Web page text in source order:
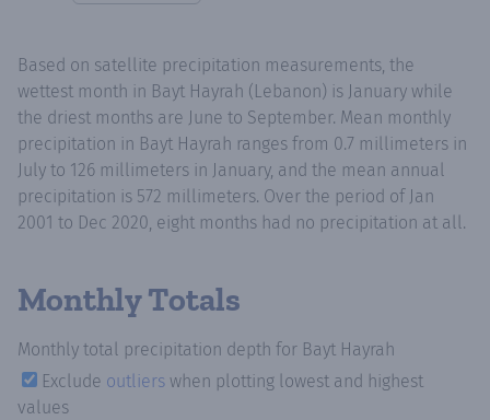
Based on satellite precipitation measurements, the
wettest month in Bayt Hayrah (Lebanon) is January while
the driest months are June to September. Mean monthly
precipitation in Bayt Hayrah ranges from 0.7 millimeters in
July to 126 millimeters in January, and the mean annual
precipitation is 572 millimeters. Over the period of Jan
2001 to Dec 2020, eight months had no precipitation at all.
Monthly Totals
Monthly total precipitation depth for Bayt Hayrah
Exclude outliers when plotting lowest and highest
values